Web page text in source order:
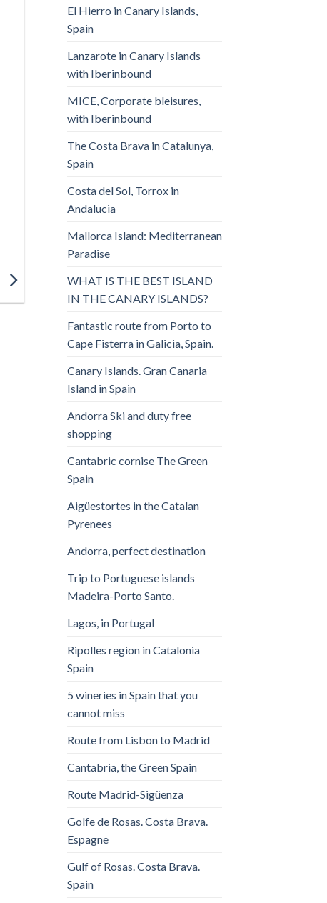
El Hierro in Canary Islands,
Spain
Lanzarote in Canary Islands
with Iberinbound
MICE, Corporate bleisures,
with Iberinbound
The Costa Brava in Catalunya,
Spain
Costa del Sol, Torrox in
Andalucia
Mallorca Island: Mediterranean
Paradise
WHAT IS THE BEST ISLAND
IN THE CANARY ISLANDS?
Fantastic route from Porto to
Cape Fisterra in Galicia, Spain.
Canary Islands. Gran Canaria
Island in Spain
Andorra Ski and duty free
shopping
Cantabric cornise The Green
Spain
Aigüestortes in the Catalan
Pyrenees
Andorra, perfect destination
Trip to Portuguese islands
Madeira-Porto Santo.
Lagos, in Portugal
Ripolles region in Catalonia
Spain
5 wineries in Spain that you
cannot miss
Route from Lisbon to Madrid
Cantabria, the Green Spain
Route Madrid-Sigüenza
Golfe de Rosas. Costa Brava.
Espagne
Gulf of Rosas. Costa Brava.
Spain